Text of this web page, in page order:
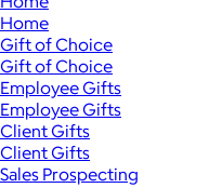
Home
Gift of Choice
Gift of Choice
Employee Gifts
Employee Gifts
Client Gifts
Client Gifts
Sales Prospecting